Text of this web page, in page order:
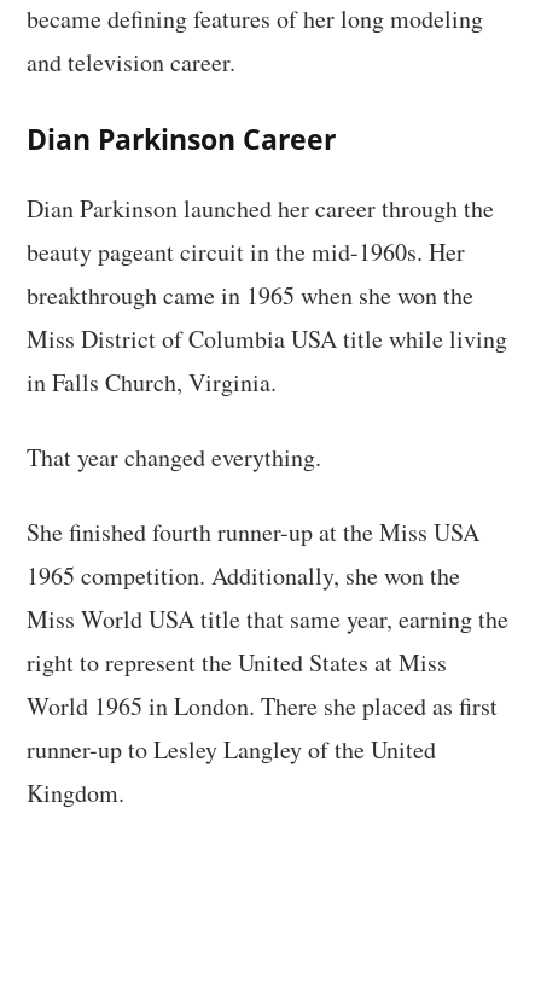
became defining features of her long modeling
and television career.
Dian Parkinson Career
Dian Parkinson launched her career through the
beauty pageant circuit in the mid-1960s. Her
breakthrough came in 1965 when she won the
Miss District of Columbia USA title while living
in Falls Church, Virginia.
That year changed everything.
She finished fourth runner-up at the Miss USA
1965 competition. Additionally, she won the
Miss World USA title that same year, earning the
right to represent the United States at Miss
World 1965 in London. There she placed as first
runner-up to Lesley Langley of the United
Kingdom.